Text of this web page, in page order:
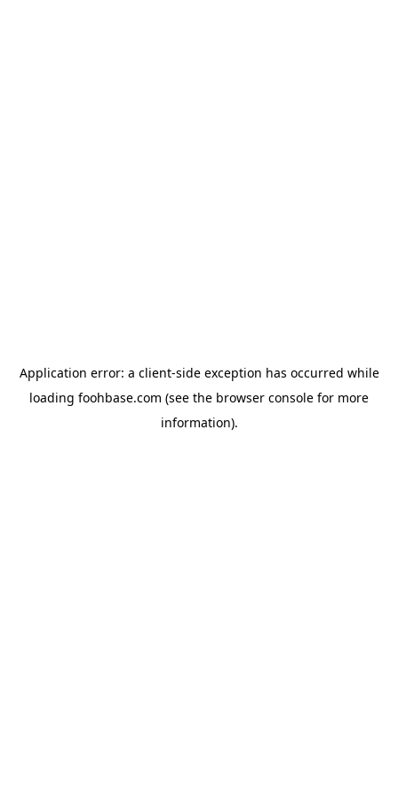
Application error: a client-side exception has occurred while
loading foohbase.com (see the browser console for more
information).